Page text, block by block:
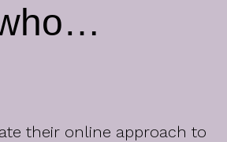
their online approach to